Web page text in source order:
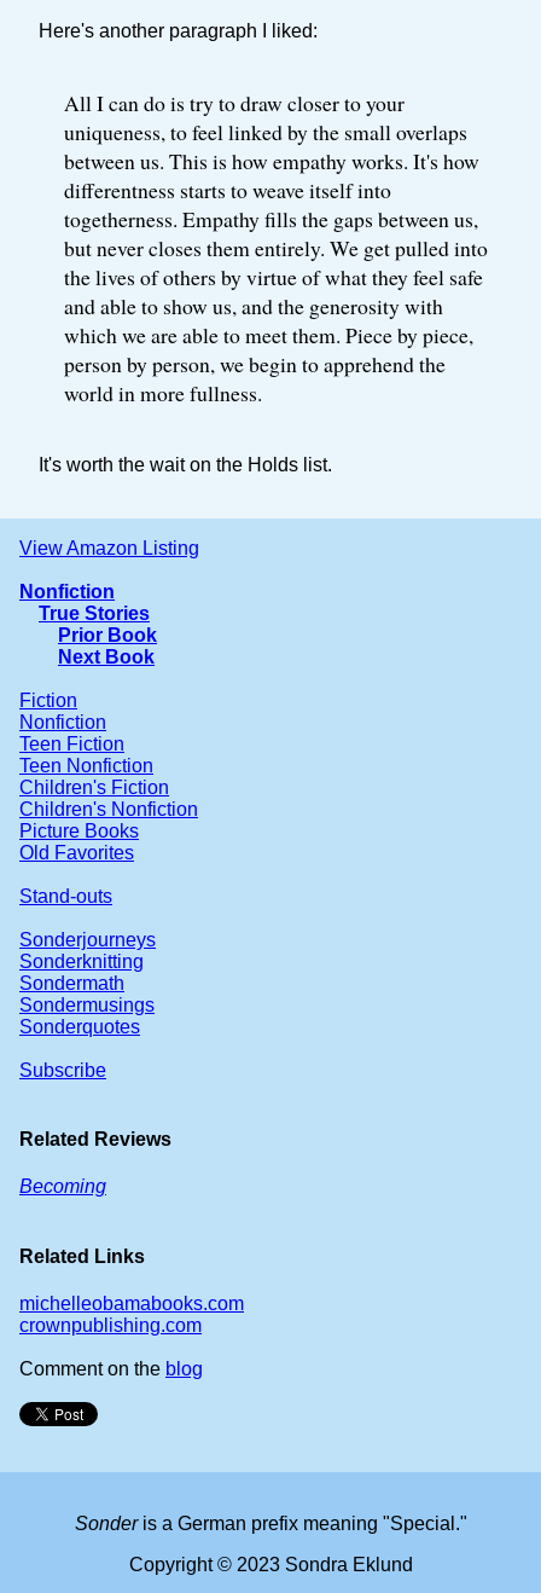
Here's another paragraph I liked:
All I can do is try to draw closer to your
uniqueness, to feel linked by the small overlaps
between us. This is how empathy works. It's how
differentness starts to weave itself into
togetherness. Empathy fills the gaps between us,
but never closes them entirely. We get pulled into
the lives of others by virtue of what they feel safe
and able to show us, and the generosity with
which we are able to meet them. Piece by piece,
person by person, we begin to apprehend the
world in more fullness.
It's worth the wait on the Holds list.
View Amazon Listing
Nonfiction
True Stories
Prior Book
Next Book
Fiction
Nonfiction
Teen Fiction
Teen Nonfiction
Children's Fiction
Children's Nonfiction
Picture Books
Old Favorites
Stand-outs
Sonderjourneys
Sonderknitting
Sondermath
Sondermusings
Sonderquotes
Subscribe
Related Reviews
Becoming
Related Links
michelleobamabooks.com
crownpublishing.com
Comment on the blog
Sonderis a German prefix meaning "Special."
Copyright © 2023 Sondra Eklund